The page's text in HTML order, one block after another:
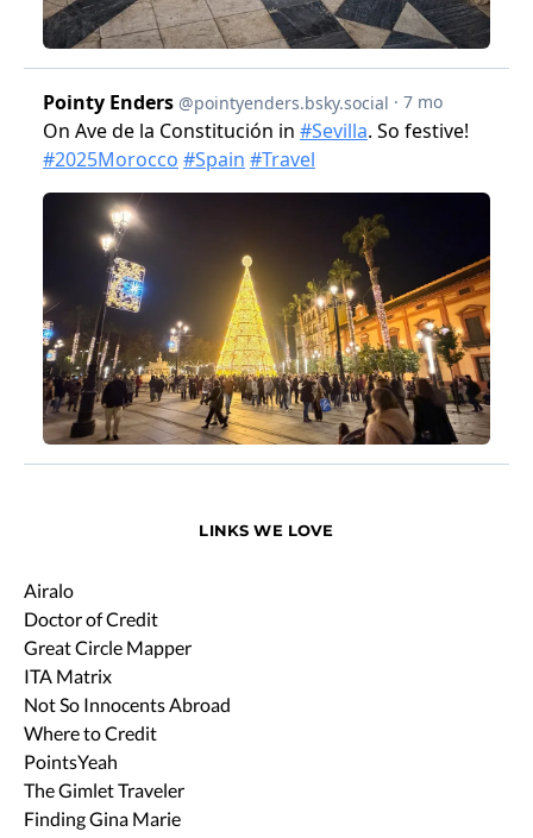
LINKS WE LOVE
Airalo
Doctor of Credit
Great Circle Mapper
ITA Matrix
Not So Innocents Abroad
Where to Credit
PointsYeah
The Gimlet Traveler
Finding Gina Marie